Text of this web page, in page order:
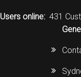
Users online: 431